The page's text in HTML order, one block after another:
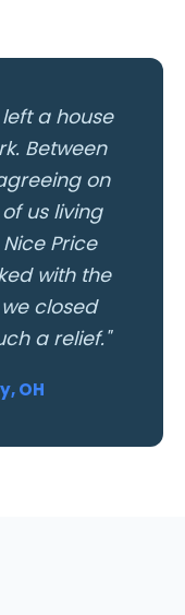
a house
Between
on
us living
Price
with the
closed
a relief."
OH